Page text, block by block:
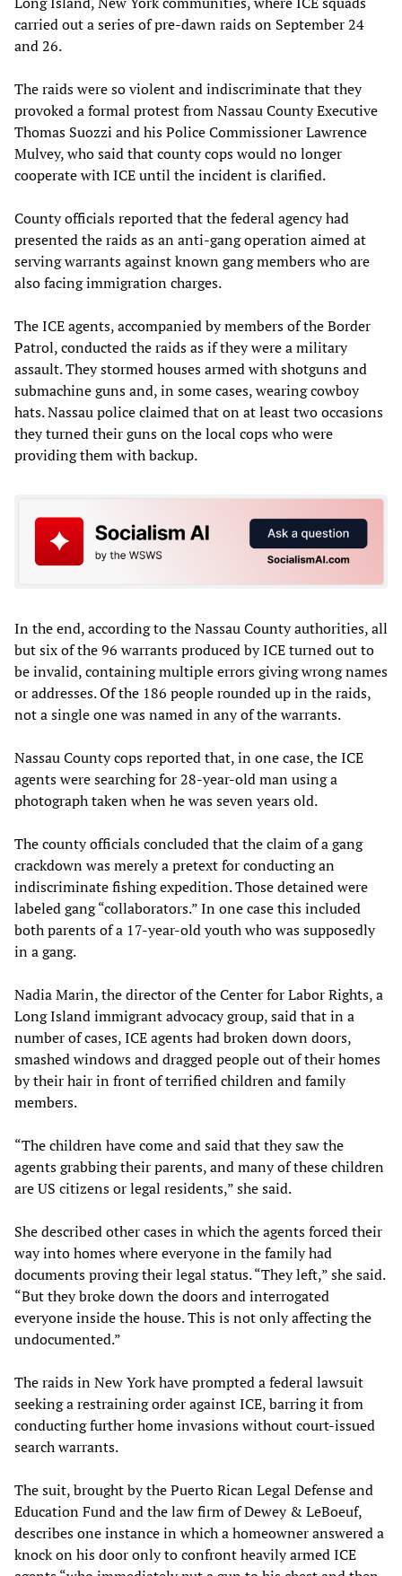
carried out a series of pre-dawn raids on September 24
and 26.
The raids were so violent and indiscriminate that they
provoked a formal protest from Nassau County Executive
Thomas Suozzi and his Police Commissioner Lawrence
Mulvey, who said that county cops would no longer
cooperate with ICE until the incident is clarified.
County officials reported that the federal agency had
presented the raids as an anti-gang operation aimed at
serving warrants against known gang members who are
also facing immigration charges.
The ICE agents, accompanied by members of the Border
Patrol, conducted the raids as if they were a military
assault. They stormed houses armed with shotguns and
submachine guns and, in some cases, wearing cowboy
hats. Nassau police claimed that on at least two occasions
they turned their guns on the local cops who were
providing them with backup.
In the end, according to the Nassau County authorities, all
but six of the 96 warrants produced by ICE turned out to
be invalid, containing multiple errors giving wrong names
or addresses. Of the 186 people rounded up in the raids,
not a single one was named in any of the warrants.
Nassau County cops reported that, in one case, the ICE
agents were searching for 28-year-old man using a
photograph taken when he was seven years old.
The county officials concluded that the claim of a gang
crackdown was merely a pretext for conducting an
indiscriminate fishing expedition. Those detained were
labeled gang “collaborators.” In one case this included
both parents of a 17-year-old youth who was supposedly
in a gang.
Nadia Marin, the director of the Center for Labor Rights, a
Long Island immigrant advocacy group, said that in a
number of cases, ICE agents had broken down doors,
smashed windows and dragged people out of their homes
by their hair in front of terrified children and family
members.
“The children have come and said that they saw the
agents grabbing their parents, and many of these children
are US citizens or legal residents,” she said.
She described other cases in which the agents forced their
way into homes where everyone in the family had
documents proving their legal status. “They left,” she said.
“But they broke down the doors and interrogated
everyone inside the house. This is not only affecting the
undocumented.”
The raids in New York have prompted a federal lawsuit
seeking a restraining order against ICE, barring it from
conducting further home invasions without court-issued
search warrants.
The suit, brought by the Puerto Rican Legal Defense and
Education Fund and the law firm of Dewey & LeBoeuf,
describes one instance in which a homeowner answered a
knock on his door only to confront heavily armed ICE